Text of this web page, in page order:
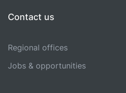
Contact us
Regional offices
Jobs & opportunities